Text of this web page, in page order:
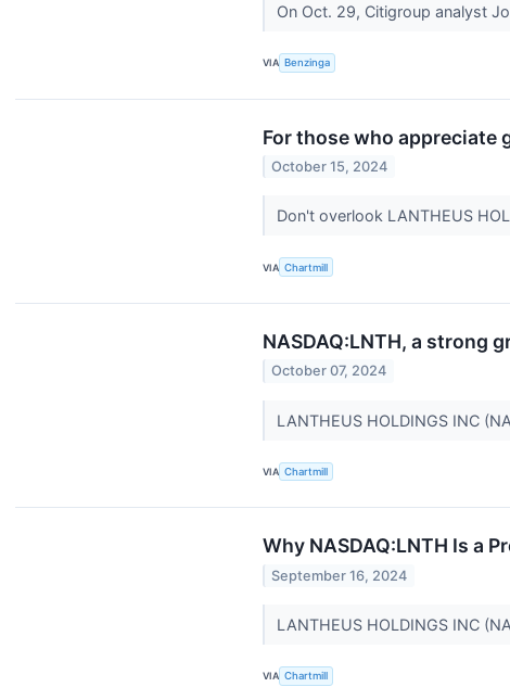
On Oct. 29, Citigroup analyst
VIA Benzinga
For those who appreciate
October 15, 2024
Don't overlook LANTHEUS
VIA Chartmill
NASDAQ:LNTH, a strong
October 07, 2024
LANTHEUS HOLDINGS INC
VIA Chartmill
Why NASDAQ:LNTH Is a
September 16, 2024
LANTHEUS HOLDINGS INC
VIA Chartmill